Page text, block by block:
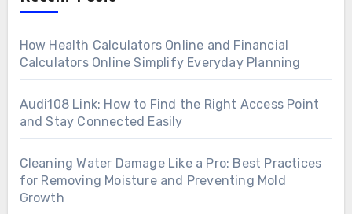
How Health Calculators Online and Financial
Calculators Online Simplify Everyday Planning
Audi108 Link: How to Find the Right Access Point
and Stay Connected Easily
Cleaning Water Damage Like a Pro: Best Practices
for Removing Moisture and Preventing Mold
Growth